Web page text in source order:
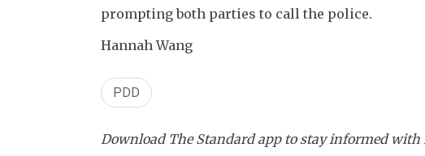
prompting both parties to call the police.
Hannah Wang
PDD
Download The Standard app to stay informed